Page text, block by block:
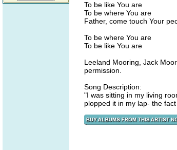
To be like You are
To be where You are
Father, come touch Your
To be where You are
To be like You are
Leeland Mooring, Jack
permission.
Song Description:
"I was sitting in my living
plopped it in my lap- the